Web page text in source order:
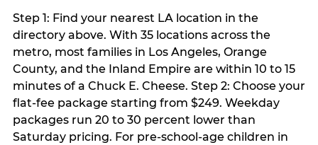
Step 1: Find your nearest LA location in the
directory above. With 35 locations across the
metro, most families in Los Angeles, Orange
County, and the Inland Empire are within 10 to 15
minutes of a Chuck E. Cheese. Step 2: Choose your
flat-fee package starting from $249. Weekday
packages run 20 to 30 percent lower than
Saturday pricing. For pre-school-age children in